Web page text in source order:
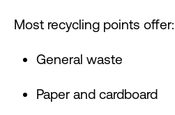
Most recycling points offer:
General waste
Paper and cardboard